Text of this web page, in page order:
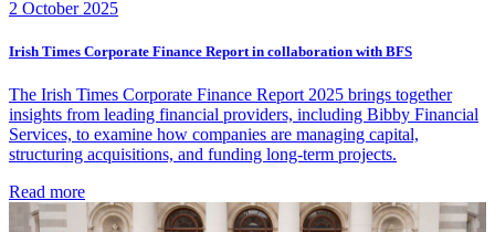
2 October 2025
Irish Times Corporate Finance Report in collaboration with BFS
The Irish Times Corporate Finance Report 2025 brings together
insights from leading financial providers, including Bibby Financial
Services, to examine how companies are managing capital,
structuring acquisitions, and funding long-term projects.
Read more